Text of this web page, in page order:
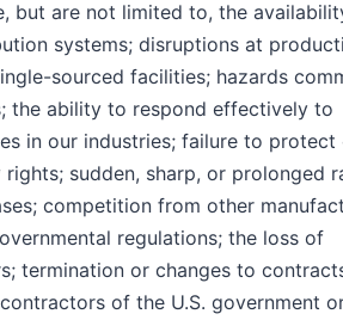
but are not limited to, the
systems; disruptions at
sourced facilities; hazards
the ability to respond effectively to
in our industries; failure to protect
sudden, sharp, or prolonged
competition from other
regulations; the loss of
termination or changes to
of the U.S. government